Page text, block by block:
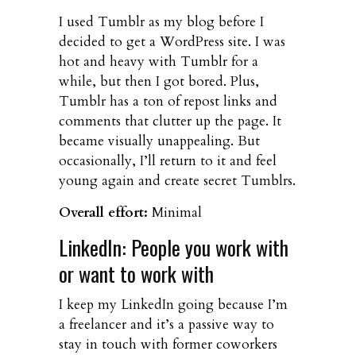
I used Tumblr as my blog before I
decided to get a WordPress site. I was
hot and heavy with Tumblr for a
while, but then I got bored. Plus,
Tumblr has a ton of repost links and
comments that clutter up the page. It
became visually unappealing. But
occasionally, I’ll return to it and feel
young again and create secret Tumblrs.
Overall effort: Minimal
LinkedIn: People you work with
or want to work with
I keep my LinkedIn going because I’m
a freelancer and it’s a passive way to
stay in touch with former coworkers